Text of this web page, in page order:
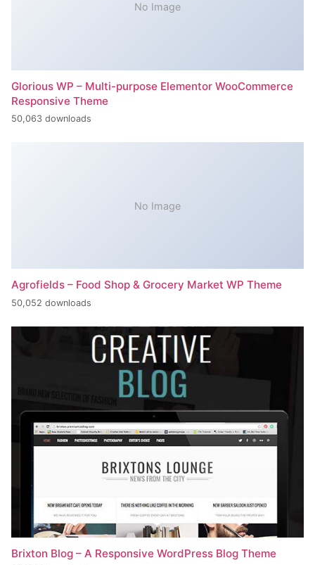
No Image
Glorious WP – Multi-purpose Elementor WooCommerce
Responsive Theme
50,063 downloads
No Image
Agrofields – Food Shop & Grocery Market WP Theme
50,052 downloads
Brixton Blog – A Responsive WordPress Blog Theme